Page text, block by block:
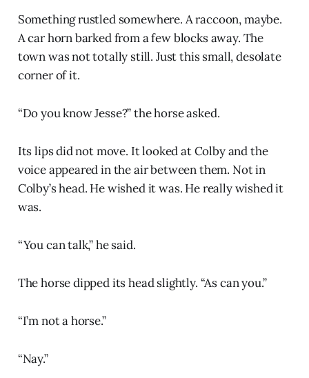
Something rustled somewhere. A raccoon, maybe.
A car horn barked from a few blocks away. The
town was not totally still. Just this small, desolate
corner of it.
“Do you know Jesse?” the horse asked.
Its lips did not move. It looked at Colby and the
voice appeared in the air between them. Not in
Colby’s head. He wished it was. He really wished it
was.
“You can talk,” he said.
The horse dipped its head slightly. “As can you.”
“I’m not a horse.”
“Nay.”